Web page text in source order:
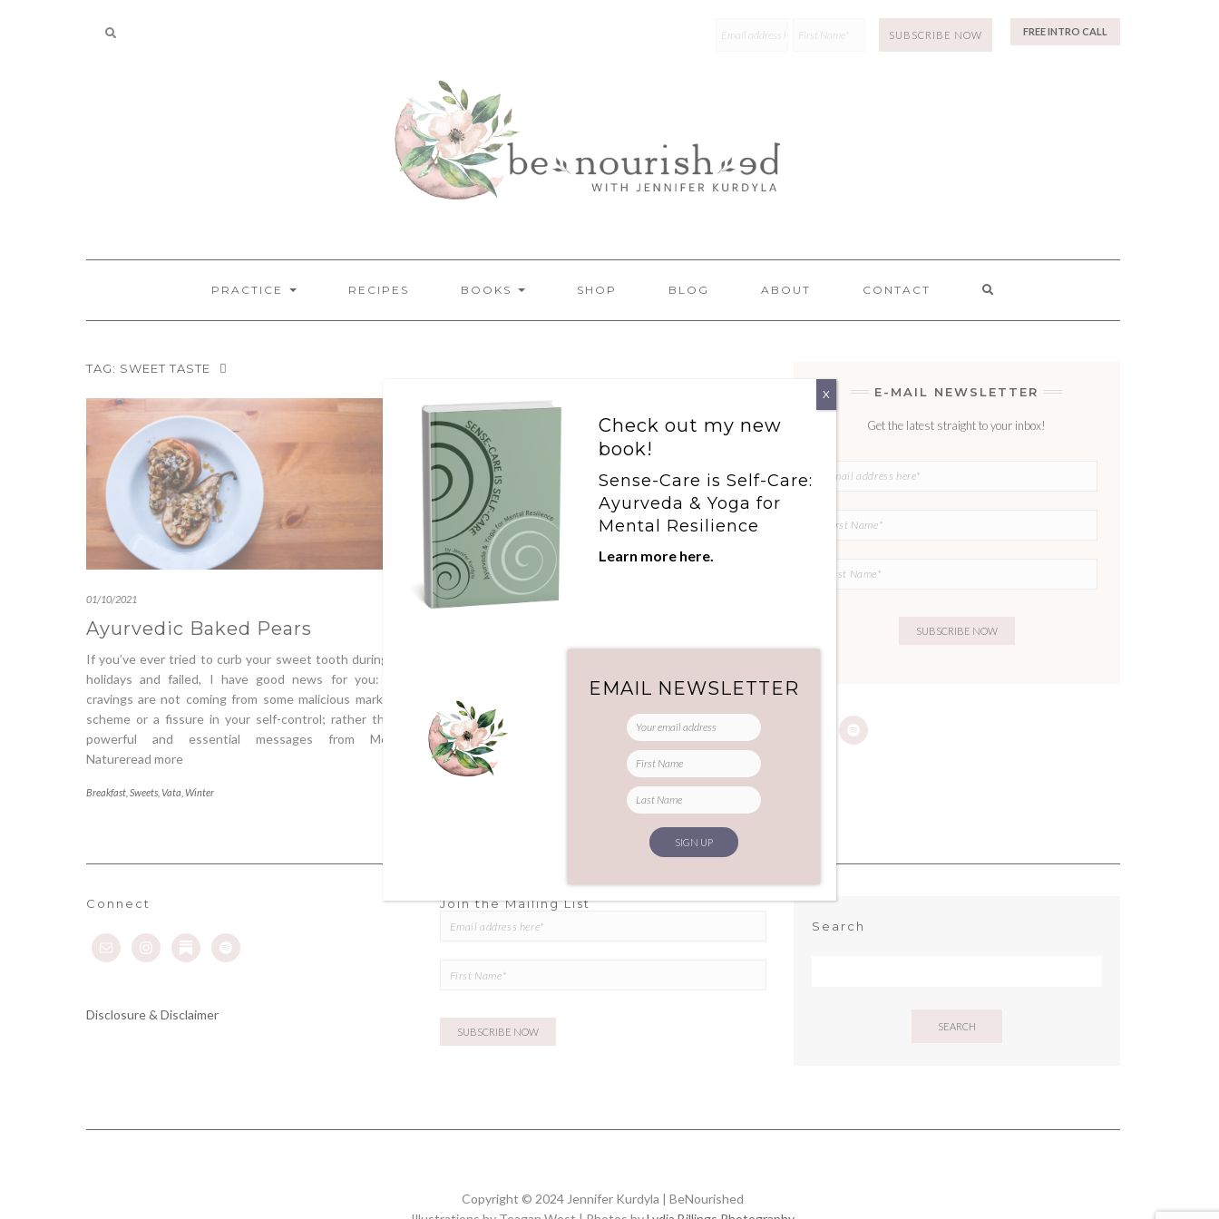
mailchimp FREE INTRO CALL
PRACTICE RECIPES BOOKS SHOP BLOG ABOUT CONTACT
TAG: SWEET TASTE
01/10/2021
Ayurvedic Baked Pears
If you’ve ever tried to curb your sweet tooth during the
holidays and failed, I have good news for you: your
cravings are not coming from some malicious marketing
scheme or a fissure in your self-control; rather they’re
powerful and essential messages from Mother
Natureread more
Breakfast, Sweets, Vata Winter
E-MAIL NEWSLETTER
Get the latest straight to your inbox!
Connect
Disclosure & Disclaimer
Join the Mailing List
Search
SEARCH
Copyright © 2024 Jennifer Kurdyla | BeNourished
Check out my new
book!
Sense-Care is Self-Care:
Ayurveda & Yoga for
Mental Resilience
Learn more here.
EMAIL NEWSLETTER
X